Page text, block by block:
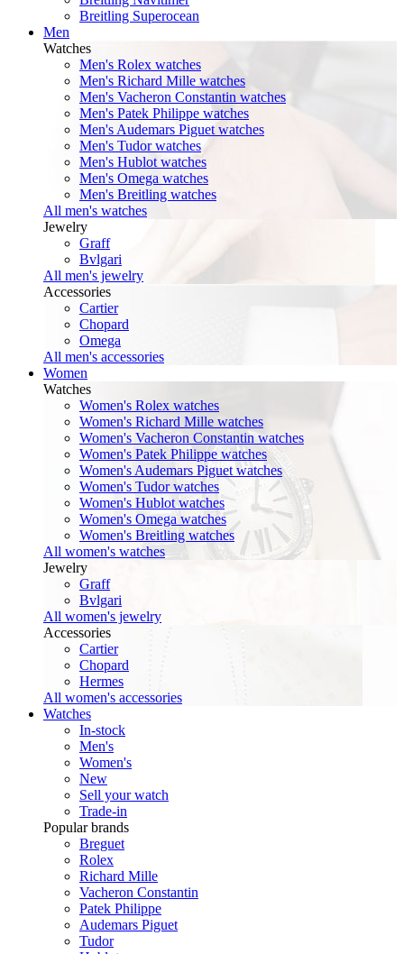
Breitling Superocean
Men
Watches
Men's Rolex watches
Men's Richard Mille watches
Men's Vacheron Constantin watches
Men's Patek Philippe watches
Men's Audemars Piguet watches
Men's Tudor watches
Men's Hublot watches
Men's Omega watches
Men's Breitling watches
All men's watches
Jewelry
Graff
Bvlgari
All men's jewelry
Accessories
Cartier
Chopard
Omega
All men's accessories
Women
Watches
Women's Rolex watches
Women's Richard Mille watches
Women's Vacheron Constantin watches
Women's Patek Philippe watches
Women's Audemars Piguet watches
Women's Tudor watches
Women's Hublot watches
Women's Omega watches
Women's Breitling watches
All women's watches
Jewelry
Graff
Bvlgari
All women's jewelry
Accessories
Cartier
Chopard
Hermes
All women's accessories
Watches
In-stock
Men's
Women's
New
Sell your watch
Trade-in
Popular brands
Breguet
Rolex
Richard Mille
Vacheron Constantin
Patek Philippe
Audemars Piguet
Tudor